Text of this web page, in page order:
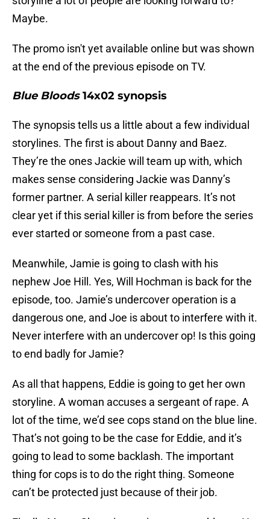
Maybe.
The promo isn't yet available online but was shown
at the end of the previous episode on TV.
Blue Bloods14x02 synopsis
The synopsis tells us a little about a few individual
storylines. The first is about Danny and Baez.
They’re the ones Jackie will team up with, which
makes sense considering Jackie was Danny’s
former partner. A serial killer reappears. It’s not
clear yet if this serial killer is from before the series
ever started or someone from a past case.
Meanwhile, Jamie is going to clash with his
nephew Joe Hill. Yes, Will Hochman is back for the
episode, too. Jamie’s undercover operation is a
dangerous one, and Joe is about to interfere with it.
Never interfere with an undercover op! Is this going
to end badly for Jamie?
As all that happens, Eddie is going to get her own
storyline. A woman accuses a sergeant of rape. A
lot of the time, we’d see cops stand on the blue line.
That’s not going to be the case for Eddie, and it’s
going to lead to some backlash. The important
thing for cops is to do the right thing. Someone
can’t be protected just because of their job.